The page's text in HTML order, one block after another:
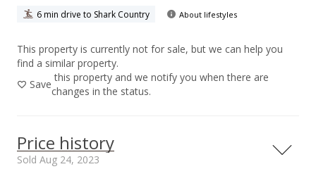
6 min drive to Shark Country
About lifestyles
This property is currently not for sale, but we can help you
find a similar property.
Save
this property and we notify you when there are
changes in the status.
Price history
Sold Aug 24, 2023